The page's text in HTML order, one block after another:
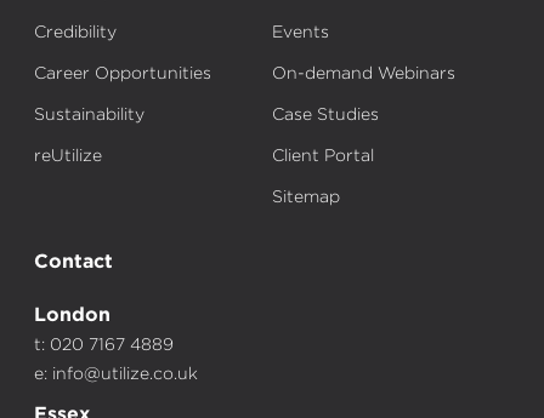
Credibility
Career Opportunities
Sustainability
reUtilize
Events
On-demand Webinars
Case Studies
Client Portal
Sitemap
Contact
London
t: 020 7167 4889
e: info@utilize.co.uk